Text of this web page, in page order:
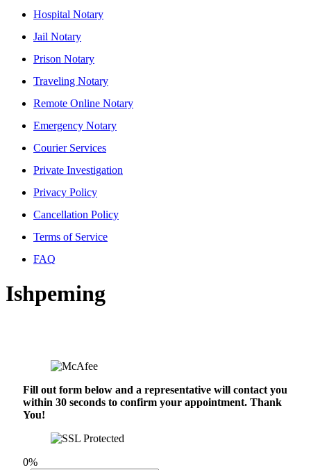
Hospital Notary
Jail Notary
Prison Notary
Traveling Notary
Remote Online Notary
Emergency Notary
Courier Services
Private Investigation
Privacy Policy
Cancellation Policy
Terms of Service
FAQ
Ishpeming
Fill out form below and a representative will contact you
within 30 seconds to confirm your appointment. Thank
You!
0%